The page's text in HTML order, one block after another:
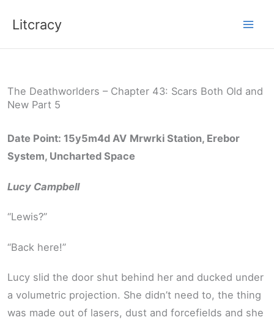
Litcracy
The Deathworlders – Chapter 43: Scars Both Old and
New Part 5
Date Point: 15y5m4d AV Mrwrki Station, Erebor
System, Uncharted Space
Lucy Campbell
“Lewis?”
“Back here!”
Lucy slid the door shut behind her and ducked under
a volumetric projection. She didn’t need to, the thing
was made out of lasers, dust and forcefields and she